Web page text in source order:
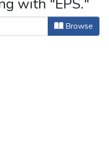
with "EPS."
Browse